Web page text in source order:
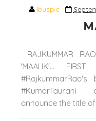
ibuspic
RAJKUMMAR
'MAALIK'...
#KumarTaurani
announce the title of